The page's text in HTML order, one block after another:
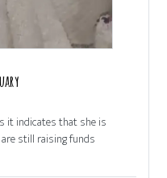
it indicates that she is
are still raising funds